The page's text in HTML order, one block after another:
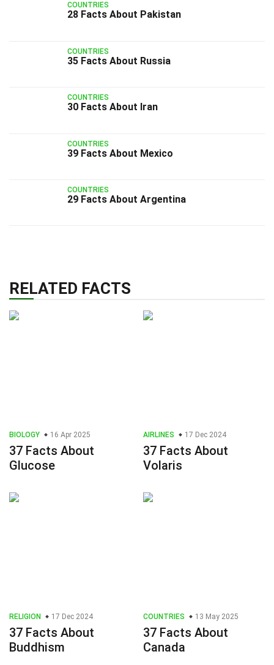
COUNTRIES
28 Facts About Pakistan
COUNTRIES
35 Facts About Russia
COUNTRIES
30 Facts About Iran
COUNTRIES
39 Facts About Mexico
COUNTRIES
29 Facts About Argentina
RELATED FACTS
BIOLOGY 16 Apr 2025
37 Facts About
Glucose
AIRLINES 17 Dec 2024
37 Facts About
Volaris
RELIGION 17 Dec 2024
37 Facts About
Buddhism
COUNTRIES 13 May 2025
37 Facts About
Canada